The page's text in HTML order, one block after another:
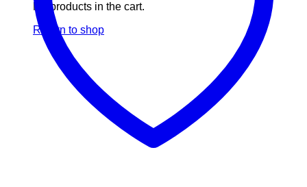
No products in the cart.
Return to shop